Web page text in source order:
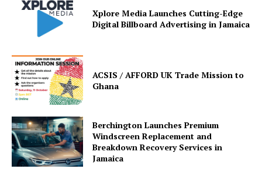
Xplore Media Launches Cutting-Edge
Digital Billboard Advertising in Jamaica
ACSIS / AFFORD UK Trade Mission to
Ghana
Berchington Launches Premium
Windscreen Replacement and
Breakdown Recovery Services in
Jamaica